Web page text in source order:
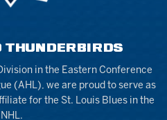
in the Eastern Conference
(AHL), we are proud to serve as
for the St. Louis Blues in the
NHL.